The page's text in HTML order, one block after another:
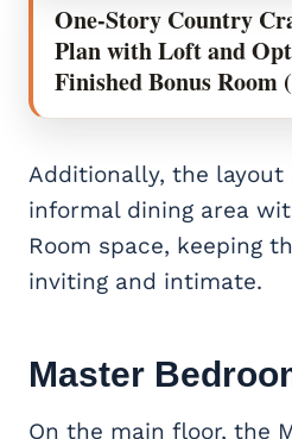
One-Story Country
Plan with Loft and
Finished Bonus Room
Additionally, the layout
informal dining area
Room space, keeping
inviting and intimate.
Master
On the main floor, the